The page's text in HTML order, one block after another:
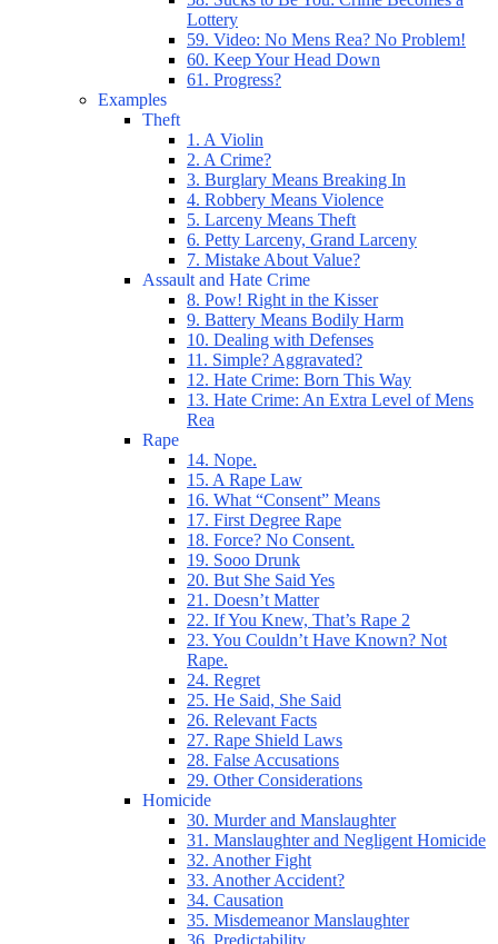
Lottery
59. Video: No Mens Rea? No Problem!
60. Keep Your Head Down
61. Progress?
Examples
Theft
1. A Violin
2. A Crime?
3. Burglary Means Breaking In
4. Robbery Means Violence
5. Larceny Means Theft
6. Petty Larceny, Grand Larceny
7. Mistake About Value?
Assault and Hate Crime
8. Pow! Right in the Kisser
9. Battery Means Bodily Harm
10. Dealing with Defenses
11. Simple? Aggravated?
12. Hate Crime: Born This Way
13. Hate Crime: An Extra Level of Mens
Rea
Rape
14. Nope.
15. A Rape Law
16. What “Consent” Means
17. First Degree Rape
18. Force? No Consent.
19. Sooo Drunk
20. But She Said Yes
21. Doesn’t Matter
22. If You Knew, That’s Rape 2
23. You Couldn’t Have Known? Not
Rape.
24. Regret
25. He Said, She Said
26. Relevant Facts
27. Rape Shield Laws
28. False Accusations
29. Other Considerations
Homicide
30. Murder and Manslaughter
31. Manslaughter and Negligent Homicide
32. Another Fight
33. Another Accident?
34. Causation
35. Misdemeanor Manslaughter